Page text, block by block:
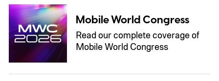
Mobile World Congress
Read our complete coverage of
Mobile World Congress